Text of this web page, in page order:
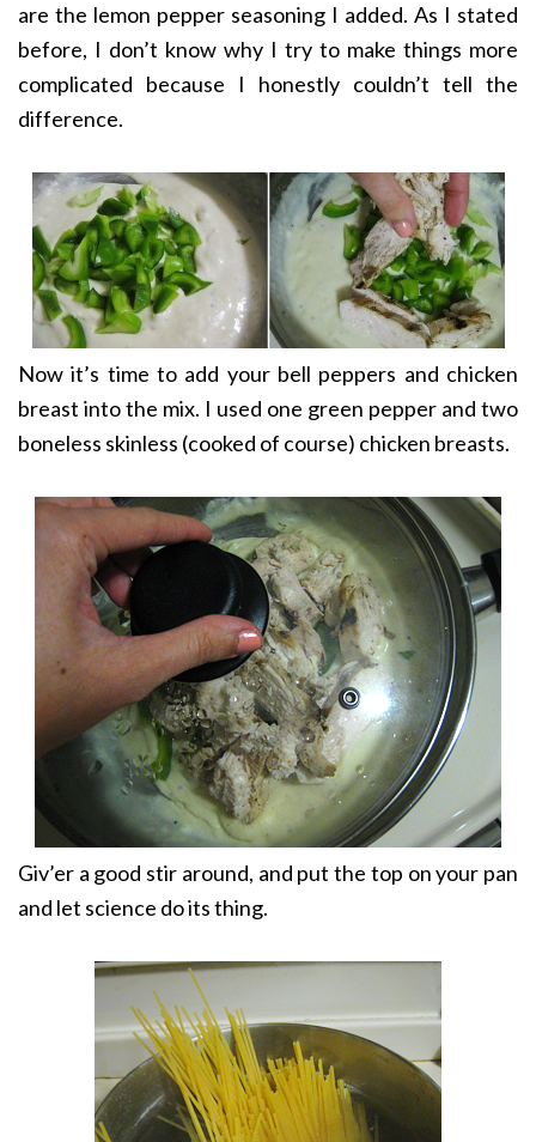
are the lemon pepper seasoning I added. As I stated
before, I don’t know why I try to make things more
complicated because I honestly couldn’t tell the
difference.
Now it’s time to add your bell peppers and chicken
breast into the mix. I used one green pepper and two
boneless skinless (cooked of course) chicken breasts.
Giv’er a good stir around, and put the top on your pan
and let science do its thing.